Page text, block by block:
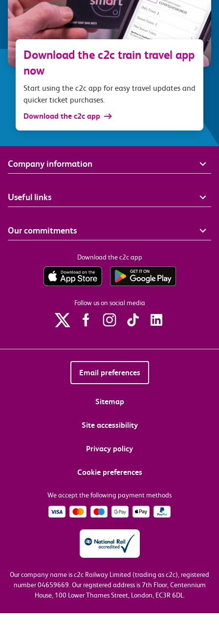
Download the c2c train travel app
now
Start using the c2c app for easy travel updates and
quicker ticket purchases.
Download the c2c app
Company information
Useful links
Our commitments
Download the c2c app
Follow us on social media
Email preferences
Sitemap
Site accessibility
Privacy policy
Cookie preferences
We accept the following payment methods
Our company name is c2c Railway Limited (trading as c2c), registered
number 04659669. Our registered address is 7th Floor, Centennium
House, 100 Lower Thames Street, London, EC3R 6DL.